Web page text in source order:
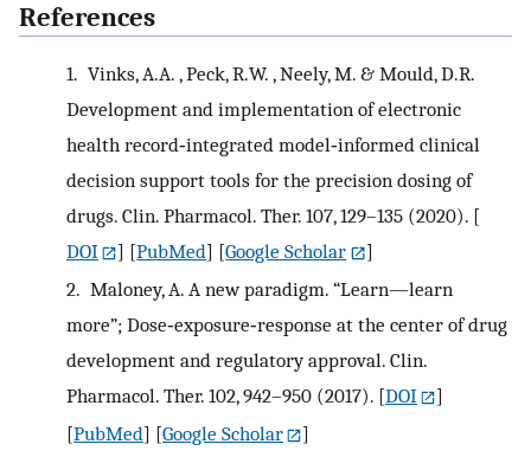
References
1. Vinks, A.A. , Peck, R.W. , Neely, M. & Mould, D.R.
Development and implementation of electronic
health record‐integrated model‐informed clinical
decision support tools for the precision dosing of
drugs. Clin. Pharmacol. Ther. 107, 129–135 (2020). [
DOI
] [PubMed] [Google Scholar
]
2. Maloney, A. A new paradigm. “Learn—learn
more”; Dose‐exposure‐response at the center of drug
development and regulatory approval. Clin.
Pharmacol. Ther. 102, 942–950 (2017). [DOI
]
[PubMed] [Google Scholar
]